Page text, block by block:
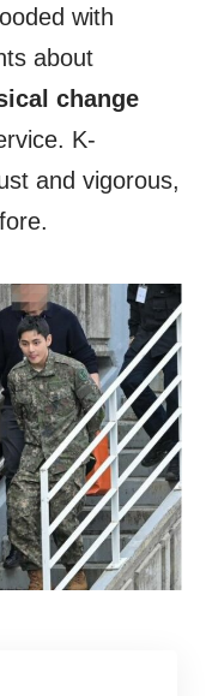
with
about
change
K-
and vigorous,